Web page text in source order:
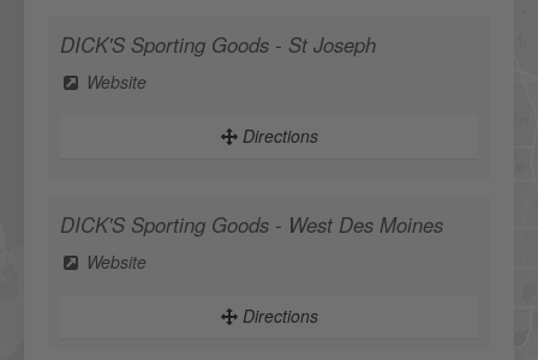
DICK'S Sporting Goods - St Joseph
Website
Directions
DICK'S Sporting Goods - West Des Moines
Website
Directions